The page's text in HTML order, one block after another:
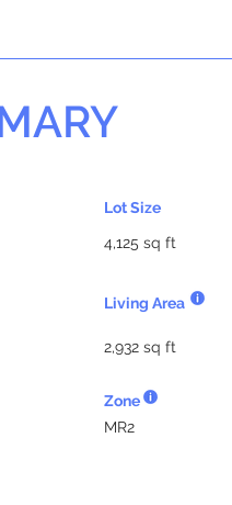
Lot Size
4,125 sq ft
Living Area
2,932 sq ft
Zone
MR2